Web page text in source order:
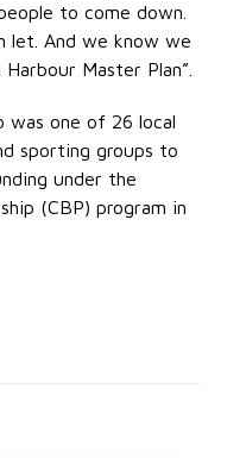
to come down.
let. And we know we
Master Plan”.
was one of 26 local
sporting groups to
under the
(CBP) program in